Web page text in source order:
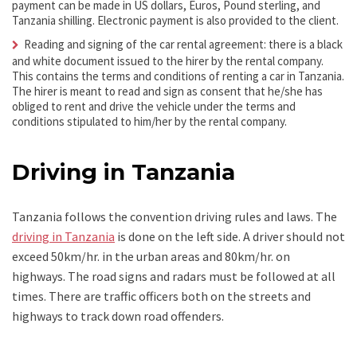
payment can be made in US dollars, Euros, Pound sterling, and
Tanzania shilling. Electronic payment is also provided to the client.
Reading and signing of the car rental agreement: there is a black
and white document issued to the hirer by the rental company.
This contains the terms and conditions of renting a car in Tanzania.
The hirer is meant to read and sign as consent that he/she has
obliged to rent and drive the vehicle under the terms and
conditions stipulated to him/her by the rental company.
Driving in Tanzania
Tanzania follows the convention driving rules and laws. The
driving in Tanzania is done on the left side. A driver should not
exceed 50km/hr. in the urban areas and 80km/hr. on
highways. The road signs and radars must be followed at all
times. There are traffic officers both on the streets and
highways to track down road offenders.